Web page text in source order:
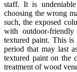
staff. It is
choosing the wrong
such, the exposed
with outdoor-
textured paint. This is
period that may last
textured paint on the
treatment of wood